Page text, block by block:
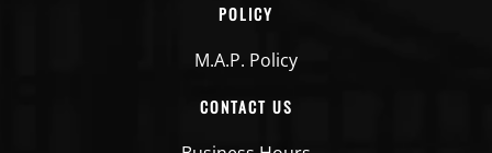
POLICY
M.A.P. Policy
CONTACT US